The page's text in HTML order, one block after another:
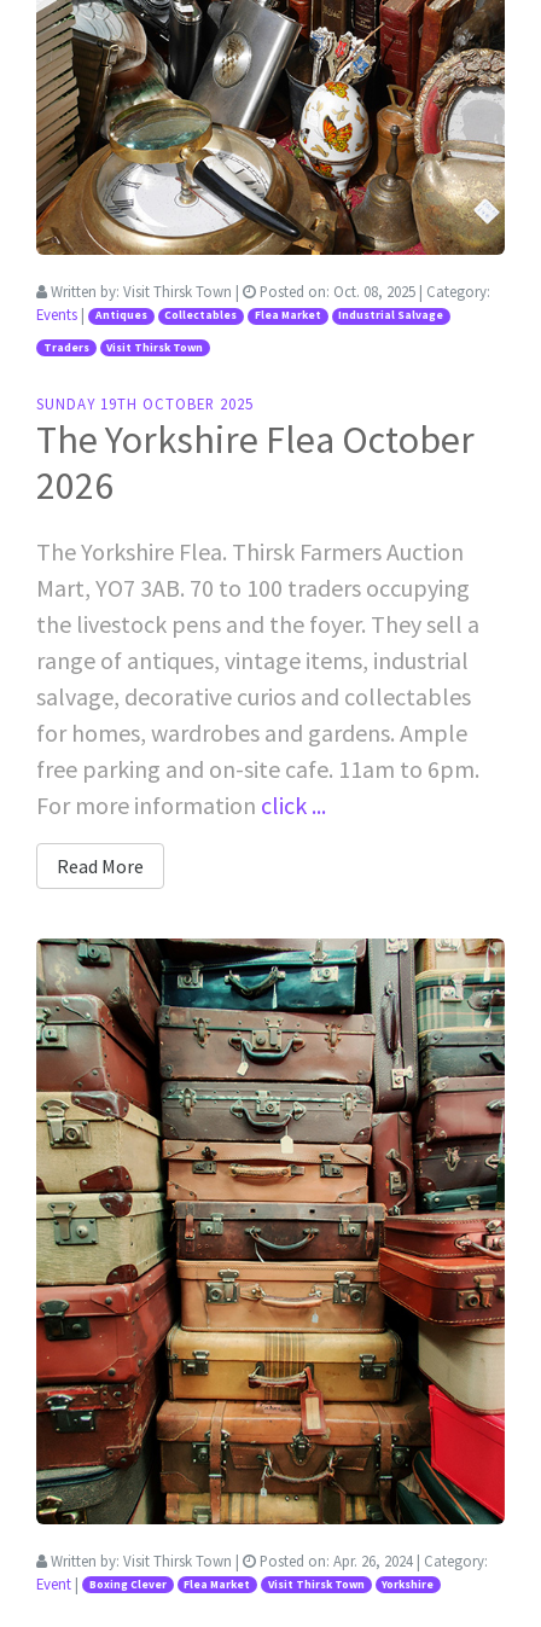
Written by: Visit Thirsk Town | Posted on: Oct. 08, 2025 | Category:
Events | Antiques Collectables Flea Market Industrial Salvage
Traders Visit Thirsk Town
SUNDAY 19TH OCTOBER 2025
The Yorkshire Flea October
2026
The Yorkshire Flea. Thirsk Farmers Auction
Mart, YO7 3AB. 70 to 100 traders occupying
the livestock pens and the foyer. They sell a
range of antiques, vintage items, industrial
salvage, decorative curios and collectables
for homes, wardrobes and gardens. Ample
free parking and on-site cafe. 11am to 6pm.
For more information click ...
Read More
Written by: Visit Thirsk Town | Posted on: Apr. 26, 2024 | Category:
Event | Boxing Clever Flea Market Visit Thirsk Town Yorkshire